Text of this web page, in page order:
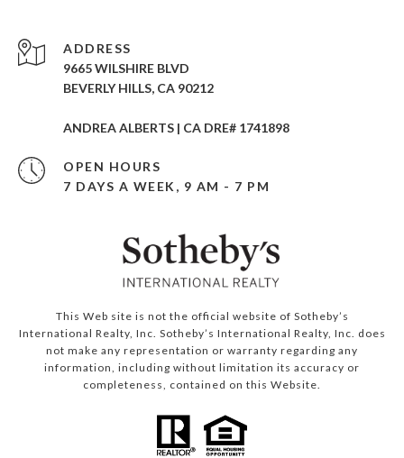
ADDRESS
9665 WILSHIRE BLVD
BEVERLY HILLS, CA 90212
ANDREA ALBERTS | CA DRE# 1741898
OPEN HOURS
7 DAYS A WEEK, 9 AM - 7 PM
This Web site is not the official website of Sotheby’s
International Realty, Inc. Sotheby’s International Realty, Inc. does
not make any representation or warranty regarding any
information, including without limitation its accuracy or
completeness, contained on this Website.